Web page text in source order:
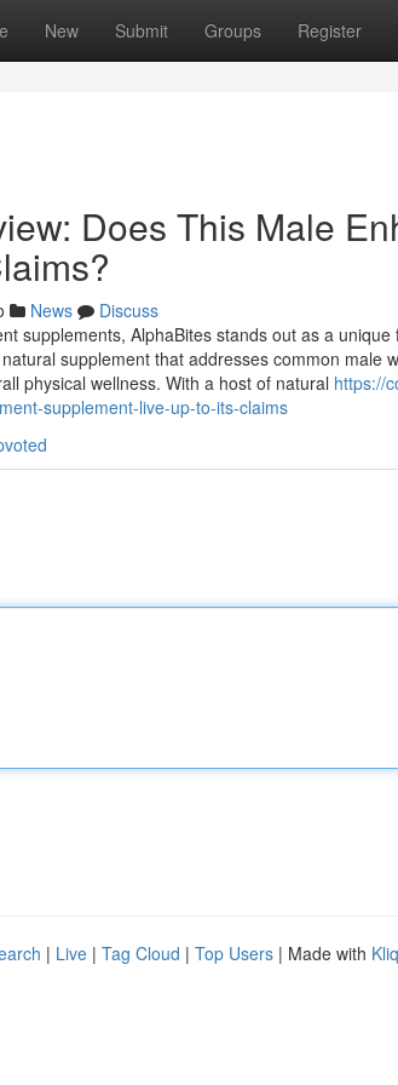
New Submit Groups Register
Does This Male
News
Discuss
supplements, AlphaBites stands out as a
supplement that addresses common male
physical wellness. With a host of natural https://
supplement-live-up-to-its-claims
| Live | Tag Cloud | Top Users | Made with